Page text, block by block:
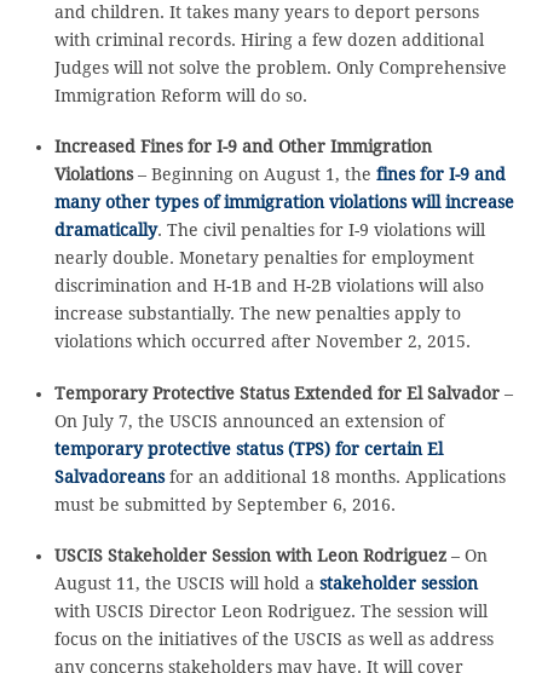
and children. It takes many years to deport persons
with criminal records. Hiring a few dozen additional
Judges will not solve the problem. Only Comprehensive
Immigration Reform will do so.
Increased Fines for I-9 and Other Immigration
Violations– Beginning on August 1, the fines for I-9 and
many other types of immigration violations will increase
dramatically. The civil penalties for I-9 violations will
nearly double. Monetary penalties for employment
discrimination and H-1B and H-2B violations will also
increase substantially. The new penalties apply to
violations which occurred after November 2, 2015.
Temporary Protective Status Extended for El Salvador–
On July 7, the USCIS announced an extension of
temporary protective status (TPS) for certain El
Salvadoreansfor an additional 18 months. Applications
must be submitted by September 6, 2016.
USCIS Stakeholder Session with Leon Rodriguez– On
August 11, the USCIS will hold a stakeholder session
with USCIS Director Leon Rodriguez. The session will
focus on the initiatives of the USCIS as well as address
any concerns stakeholders may have. It will cover